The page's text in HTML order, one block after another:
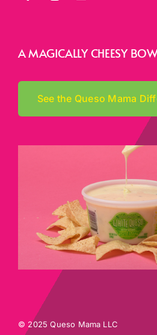
A MAGICALLY CHEESY
See the Queso Mama
© 2025 Queso Mama LLC